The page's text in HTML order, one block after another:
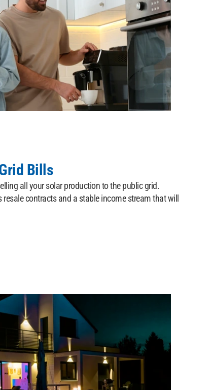
Bills
all your solar production to the public grid.
contracts and a stable income stream that will